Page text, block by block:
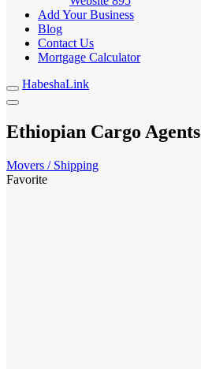
Add Your Business
Blog
Contact Us
Mortgage Calculator
HabeshaLink
Ethiopian Cargo Agents
Movers / Shipping
Favorite